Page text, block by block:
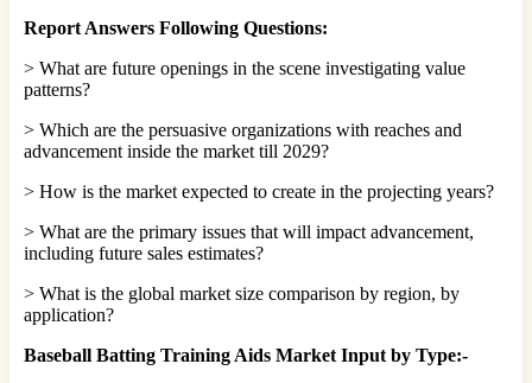
Report Answers Following Questions:
> What are future openings in the scene investigating value
patterns?
> Which are the persuasive organizations with reaches and
advancement inside the market till 2029?
> How is the market expected to create in the projecting years?
> What are the primary issues that will impact advancement,
including future sales estimates?
> What is the global market size comparison by region, by
application?
Baseball Batting Training Aids Market Input by Type:-